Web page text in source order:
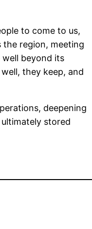
to come to us,
region, meeting
well beyond its
they keep, and
deepening
stored